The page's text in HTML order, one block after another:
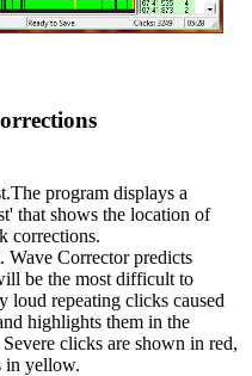
program displays a
that shows the location of
corrections.
Wave Corrector predicts
be the most difficult to
loud repeating clicks caused
highlights them in the
clicks are shown in red,
in yellow.